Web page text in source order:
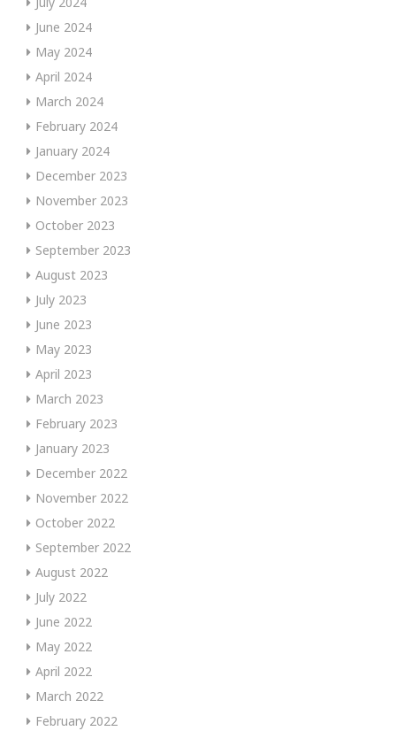
June 2024
May 2024
April 2024
March 2024
February 2024
January 2024
December 2023
November 2023
October 2023
September 2023
August 2023
July 2023
June 2023
May 2023
April 2023
March 2023
February 2023
January 2023
December 2022
November 2022
October 2022
September 2022
August 2022
July 2022
June 2022
May 2022
April 2022
March 2022
February 2022